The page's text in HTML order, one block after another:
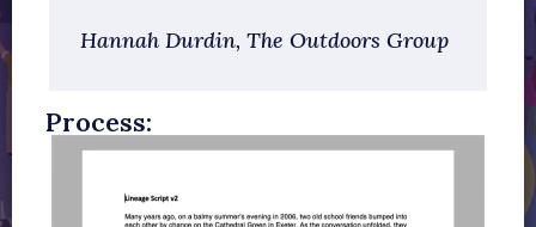
Hannah Durdin, The Outdoors Group
Process: